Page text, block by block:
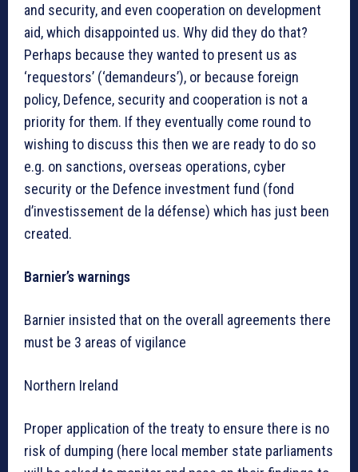
and security, and even cooperation on development
aid, which disappointed us. Why did they do that?
Perhaps because they wanted to present us as
‘requestors’ (‘demandeurs’), or because foreign
policy, Defence, security and cooperation is not a
priority for them. If they eventually come round to
wishing to discuss this then we are ready to do so
e.g. on sanctions, overseas operations, cyber
security or the Defence investment fund (fond
d’investissement de la défense) which has just been
created.
Barnier’s warnings
Barnier insisted that on the overall agreements there
must be 3 areas of vigilance
Northern Ireland
Proper application of the treaty to ensure there is no
risk of dumping (here local member state parliaments